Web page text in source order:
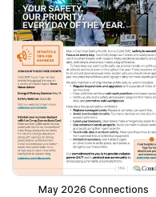
May 2026 Connections